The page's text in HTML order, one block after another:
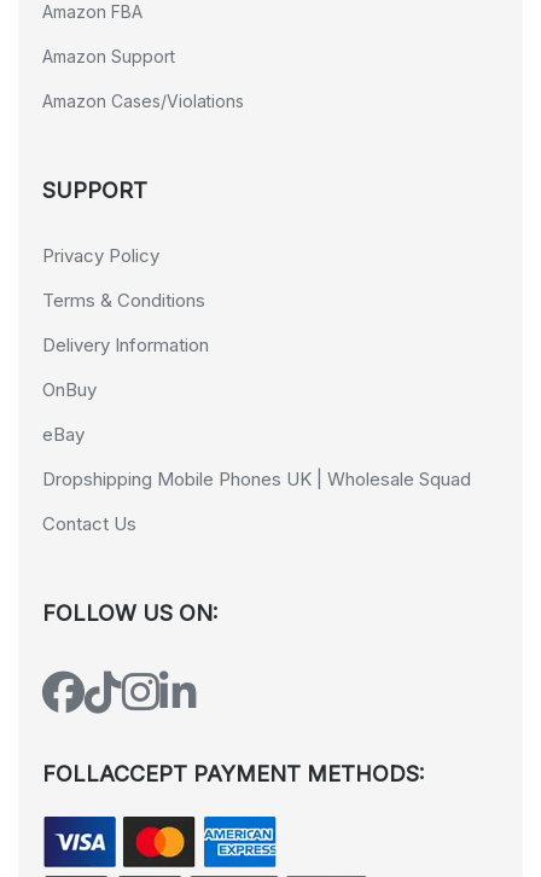
Amazon FBA
Amazon Support
Amazon Cases/Violations
SUPPORT
Privacy Policy
Terms & Conditions
Delivery Information
OnBuy
eBay
Dropshipping Mobile Phones UK | Wholesale Squad
Contact Us
FOLLOW US ON:
FOLLACCEPT PAYMENT METHODS: